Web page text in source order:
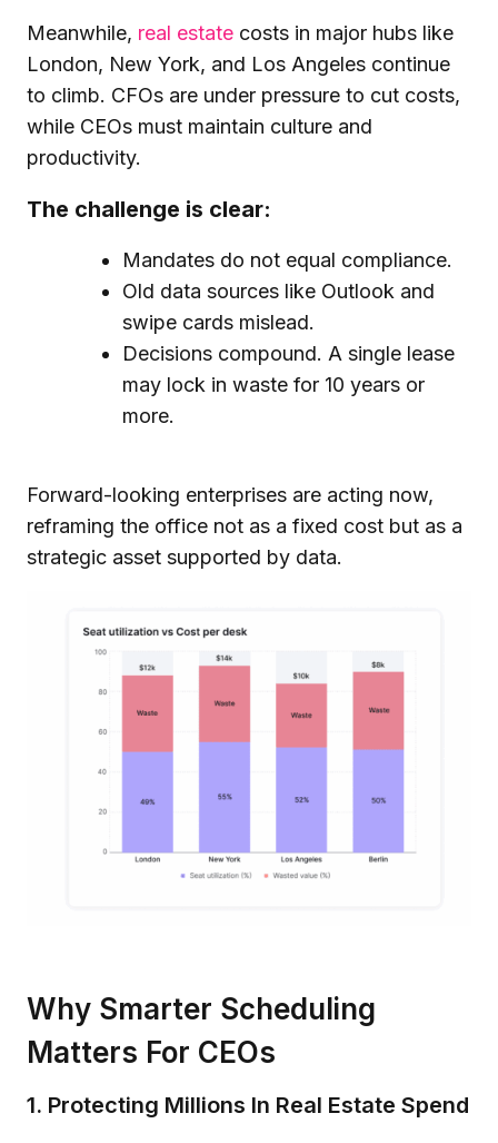
Meanwhile, real estate costs in major hubs like
London, New York, and Los Angeles continue
to climb. CFOs are under pressure to cut costs,
while CEOs must maintain culture and
productivity.
The challenge is clear:
Mandates do not equal compliance.
Old data sources like Outlook and
swipe cards mislead.
Decisions compound. A single lease
may lock in waste for 10 years or
more.
Forward-looking enterprises are acting now,
reframing the office not as a fixed cost but as a
strategic asset supported by data.
Why Smarter Scheduling
Matters For CEOs
1. Protecting Millions In Real Estate Spend